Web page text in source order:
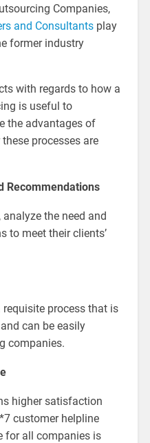
Companies,
and Consultantsplay
former industry
with regards to how a
is useful to
the advantages of
processes are
Recommendations
the need and
to meet their clients’
requisite process that is
can be easily
companies.
higher satisfaction
customer helpline
for all companies is